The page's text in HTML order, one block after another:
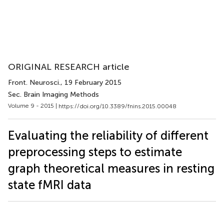
ORIGINAL RESEARCH article
Front. Neurosci., 19 February 2015
Sec. Brain Imaging Methods
Volume 9 - 2015 | https://doi.org/10.3389/fnins.2015.00048
Evaluating the reliability of different
preprocessing steps to estimate
graph theoretical measures in resting
state fMRI data